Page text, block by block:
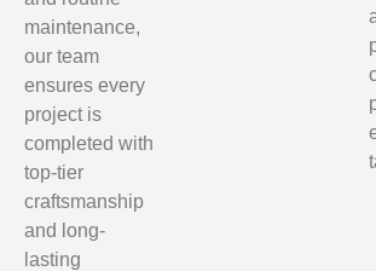
maintenance,
our team
ensures every
project is
completed with
top-tier
craftsmanship
and long-
lasting